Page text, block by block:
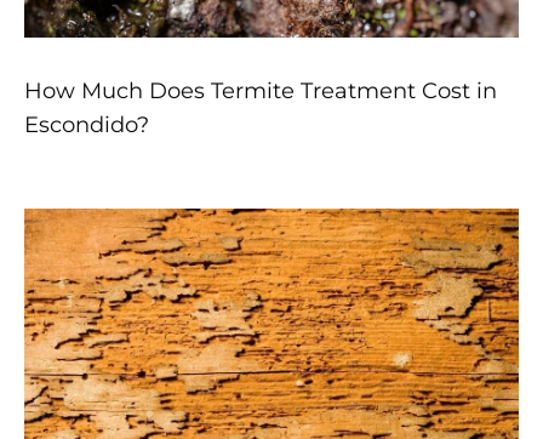
How Much Does Termite Treatment Cost in
Escondido?